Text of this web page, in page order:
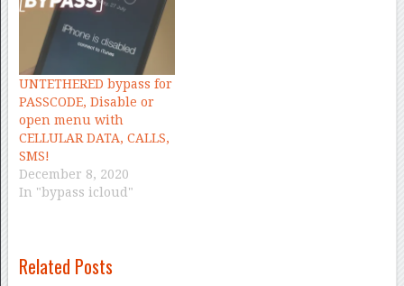
UNTETHERED bypass for
PASSCODE, Disable or
open menu with
CELLULAR DATA, CALLS,
SMS!
December 8, 2020
In "bypass icloud"
Related Posts